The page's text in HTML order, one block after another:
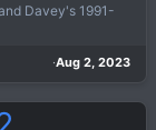
Davey's 1991-
Aug 2, 2023